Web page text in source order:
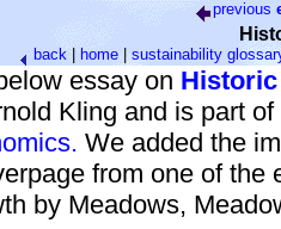
previous
back home sustainability
essay on
Kling and is part
We added the
from one of the
by Meadows,